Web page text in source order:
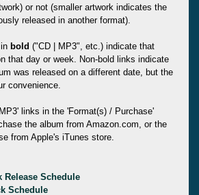
or not (smaller artwork indicates the
released in another format).
bold ("CD | MP3", etc.) indicate that
that day or week. Non-bold links indicate
was released on a different date, but the
convenience.
links in the 'Format(s) / Purchase'
the album from Amazon.com, or the
from Apple's iTunes store.
Release Schedule
Schedule